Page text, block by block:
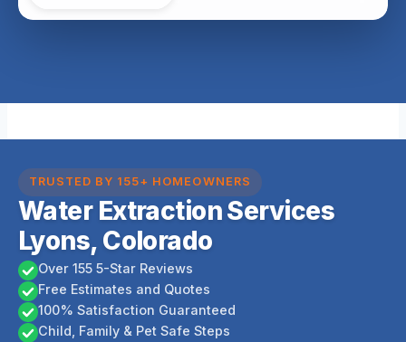
TRUSTED BY 155+ HOMEOWNERS
Water Extraction Services
Lyons, Colorado
Over 155 5-Star Reviews
Free Estimates and Quotes
100% Satisfaction Guaranteed
Child, Family & Pet Safe Steps